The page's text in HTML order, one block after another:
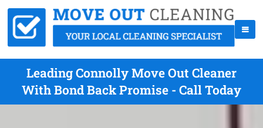
Leading Connolly Move Out Cleaner
With Bond Back Promise - Call Today